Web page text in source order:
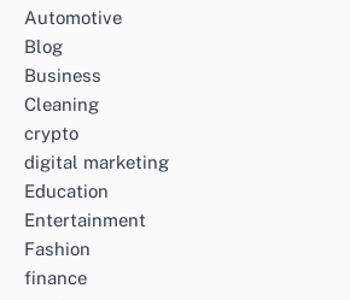
Automotive
Blog
Business
Cleaning
crypto
digital marketing
Education
Entertainment
Fashion
finance